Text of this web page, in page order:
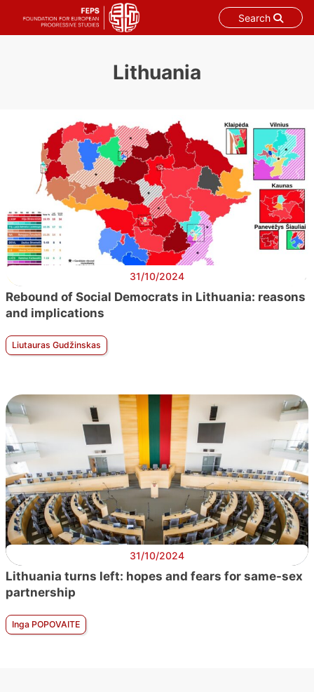
Search
Lithuania
31/10/2024
Rebound of Social Democrats in Lithuania: reasons
and implications
Liutauras Gudžinskas
31/10/2024
Lithuania turns left: hopes and fears for same-sex
partnership
Inga POPOVAITE